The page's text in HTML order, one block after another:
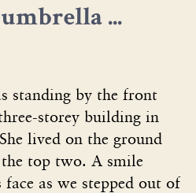
...
standing by the front
storey building in
lived on the ground
top two. A smile
face as we stepped out of